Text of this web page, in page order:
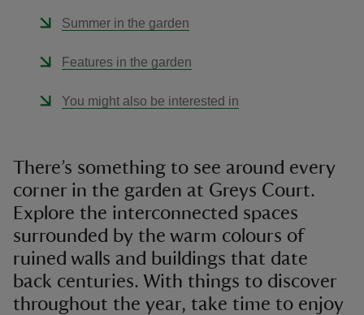
Summer in the garden
Features in the garden
You might also be interested in
There’s something to see around every
corner in the garden at Greys Court.
Explore the interconnected spaces
surrounded by the warm colours of
ruined walls and buildings that date
back centuries. With things to discover
throughout the year, take time to enjoy